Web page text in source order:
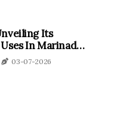
Its
In Marinades
Tempeh
03-07-2026